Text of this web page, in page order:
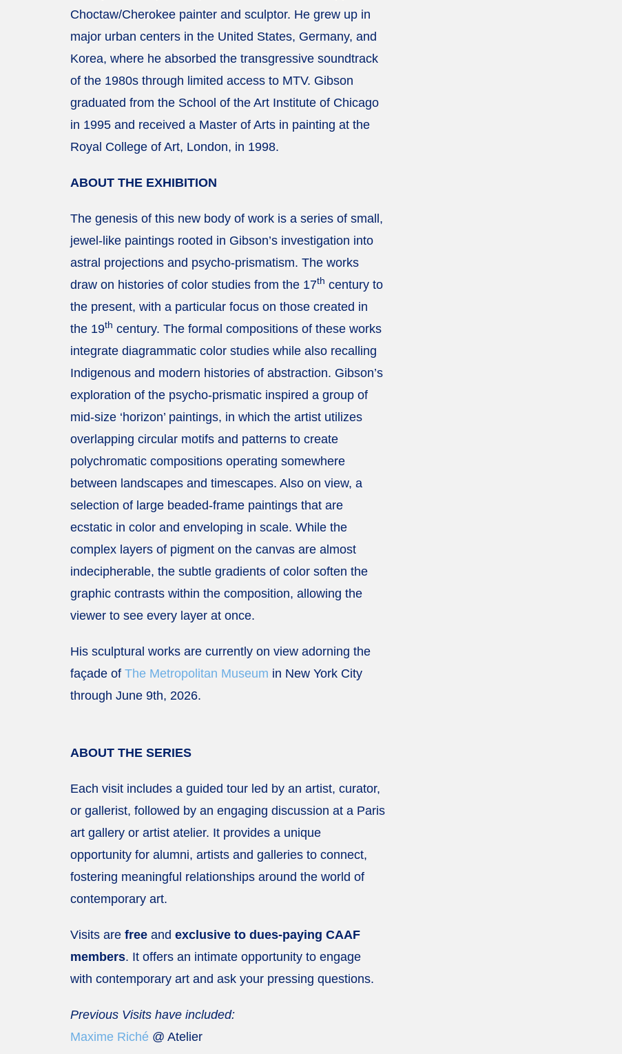
Choctaw/Cherokee painter and sculptor. He grew up in
major urban centers in the United States, Germany, and
Korea, where he absorbed the transgressive soundtrack
of the 1980s through limited access to MTV. Gibson
graduated from the School of the Art Institute of Chicago
in 1995 and received a Master of Arts in painting at the
Royal College of Art, London, in 1998.
ABOUT THE EXHIBITION
The genesis of this new body of work is a series of small,
jewel-like paintings rooted in Gibson’s investigation into
astral projections and psycho-prismatism. The works
draw on histories of color studies from the 17th century to
the present, with a particular focus on those created in
the 19th century. The formal compositions of these works
integrate diagrammatic color studies while also recalling
Indigenous and modern histories of abstraction. Gibson’s
exploration of the psycho-prismatic inspired a group of
mid-size ‘horizon’ paintings, in which the artist utilizes
overlapping circular motifs and patterns to create
polychromatic compositions operating somewhere
between landscapes and timescapes. Also on view, a
selection of large beaded-frame paintings that are
ecstatic in color and enveloping in scale. While the
complex layers of pigment on the canvas are almost
indecipherable, the subtle gradients of color soften the
graphic contrasts within the composition, allowing the
viewer to see every layer at once.
His sculptural works are currently on view adorning the
façade of The Metropolitan Museum in New York City
through June 9th, 2026.
ABOUT THE SERIES
Each visit includes a guided tour led by an artist, curator,
or gallerist, followed by an engaging discussion at a Paris
art gallery or artist atelier. It provides a unique
opportunity for alumni, artists and galleries to connect,
fostering meaningful relationships around the world of
contemporary art.
Visits are free and exclusive to dues-paying CAAF
members. It offers an intimate opportunity to engage
with contemporary art and ask your pressing questions.
Previous Visits have included:
Maxime Riché @ Atelier